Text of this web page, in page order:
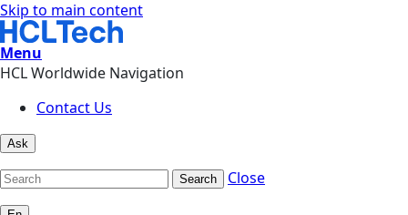
Skip to main content
Menu
HCL Worldwide Navigation
Contact Us
Ask
Search Close